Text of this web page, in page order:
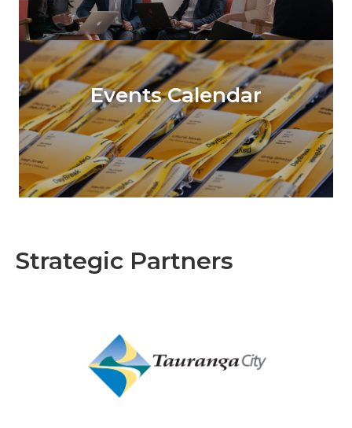
Events Calendar
Strategic Partners